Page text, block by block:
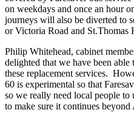
on weekdays and once an hour
journeys will also be diverted to
or Victoria Road and St.Thomas
Philip Whitehead, cabinet
delighted that we have been
these replacement services.
60 is experimental so that
so we really need local people to
to make sure it continues beyond